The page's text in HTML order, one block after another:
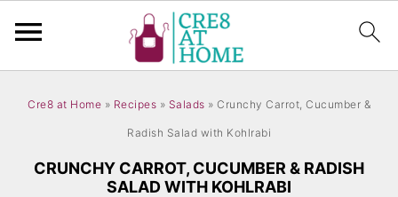
Cre8 at Home » Recipes » Salads » Crunchy Carrot, Cucumber &
Radish Salad with Kohlrabi
CRUNCHY CARROT, CUCUMBER & RADISH
SALAD WITH KOHLRABI